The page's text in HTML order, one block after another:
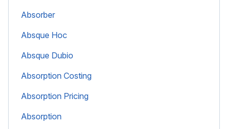
Absorber
Absque Hoc
Absque Dubio
Absorption Costing
Absorption Pricing
Absorption